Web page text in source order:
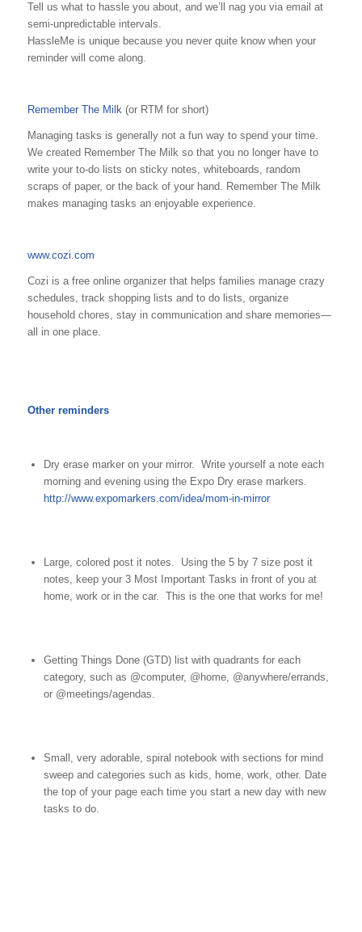
Tell us what to hassle you about, and we’ll nag you via email at
semi-unpredictable intervals.
HassleMe is unique because you never quite know when your
reminder will come along.
Remember The Milk(or RTM for short)
Managing tasks is generally not a fun way to spend your time.
We created Remember The Milk so that you no longer have to
write your to-do lists on sticky notes, whiteboards, random
scraps of paper, or the back of your hand. Remember The Milk
makes managing tasks an enjoyable experience.
www.cozi.com
Cozi is a free online organizer that helps families manage crazy
schedules, track shopping lists and to do lists, organize
household chores, stay in communication and share memories—
all in one place.
Other reminders
Dry erase marker on your mirror. Write yourself a note each
morning and evening using the Expo Dry erase markers.
http://www.expomarkers.com/idea/mom-in-mirror
Large, colored post it notes. Using the 5 by 7 size post it
notes, keep your 3 Most Important Tasks in front of you at
home, work or in the car. This is the one that works for me!
Getting Things Done (GTD) list with quadrants for each
category, such as @computer, @home, @anywhere/errands,
or @meetings/agendas.
Small, very adorable, spiral notebook with sections for mind
sweep and categories such as kids, home, work, other. Date
the top of your page each time you start a new day with new
tasks to do.